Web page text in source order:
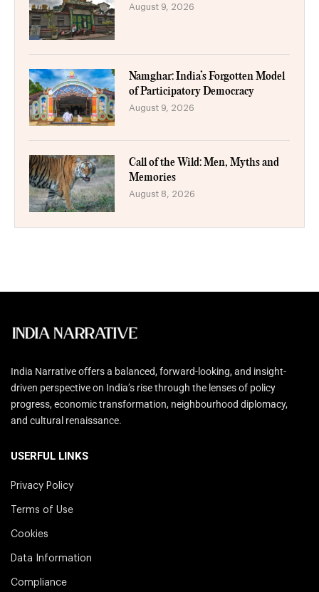
August 9, 2026
Namghar: India’s Forgotten Model
of Participatory Democracy
August 9, 2026
Call of the Wild: Men, Myths and
Memories
August 8, 2026
India Narrative offers a balanced, forward-looking, and insight-
driven perspective on India’s rise through the lenses of policy
progress, economic transformation, neighbourhood diplomacy,
and cultural renaissance.
USERFUL LINKS
Privacy Policy
Terms of Use
Cookies
Data Information
Compliance